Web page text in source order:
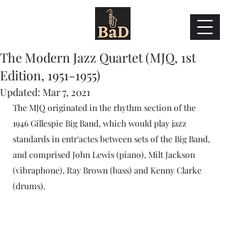
The Modern Jazz Quartet (MJQ, 1st
Edition, 1951-1955)
Updated: Mar 7, 2021
The MJQ originated in the rhythm section of the
1946 Gillespie Big Band, which would play jazz
standards in entr'actes between sets of the Big Band,
and comprised John Lewis (piano), Milt Jackson
(vibraphone), Ray Brown (bass) and Kenny Clarke
(drums).